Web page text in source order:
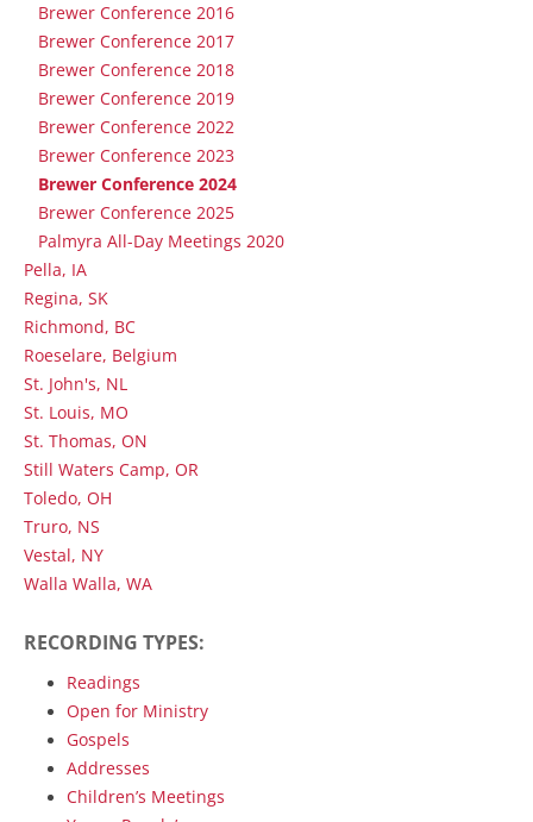
Brewer Conference 2016
Brewer Conference 2017
Brewer Conference 2018
Brewer Conference 2019
Brewer Conference 2022
Brewer Conference 2023
Brewer Conference 2024
Brewer Conference 2025
Palmyra All-Day Meetings 2020
Pella, IA
Regina, SK
Richmond, BC
Roeselare, Belgium
St. John's, NL
St. Louis, MO
St. Thomas, ON
Still Waters Camp, OR
Toledo, OH
Truro, NS
Vestal, NY
Walla Walla, WA
RECORDING TYPES:
Readings
Open for Ministry
Gospels
Addresses
Children’s Meetings